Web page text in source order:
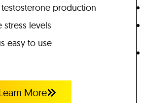
production
stress levels
easy to use
More